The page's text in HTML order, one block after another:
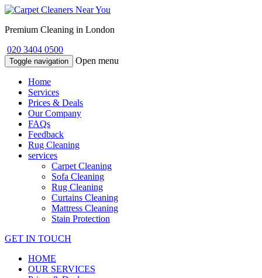
Premium Cleaning in London
020 3404 0500
Toggle navigation Open menu
Home
Services
Prices & Deals
Our Company
FAQs
Feedback
Rug Cleaning
services
Carpet Cleaning
Sofa Cleaning
Rug Cleaning
Curtains Cleaning
Mattress Cleaning
Stain Protection
GET IN TOUCH
HOME
OUR SERVICES